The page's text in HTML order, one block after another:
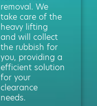
removal. We
take care of the
heavy lifting
and will collect
the rubbish for
you, providing a
efficient solution
for your
clearance
needs.